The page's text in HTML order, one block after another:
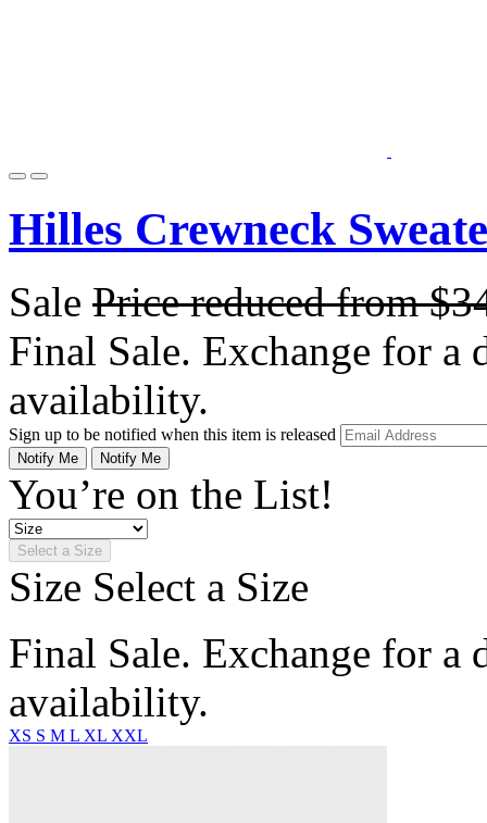
Hilles Crewneck
Sale Price reduced from
Final Sale. Exchange for a
availability.
Sign up to be notified when this item is released
Notify Me Notify Me
You’re on the List!
Select a Size
Size Select a Size
Final Sale. Exchange for a
availability.
XS S M L XL XXL